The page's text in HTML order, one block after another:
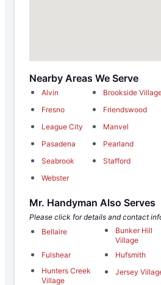
Nearby Areas We Serve
Alvin Brookside
Fresno
Friendswood
League City
Manvel
Pasadena
Pearland
Seabrook
Stafford
Webster
Mr. Handyman Also Serves
Please click for details and contact
Bellaire
Bunker Hill
Village
Fulshear Hufsmith
Hunters Creek
Village
Jersey